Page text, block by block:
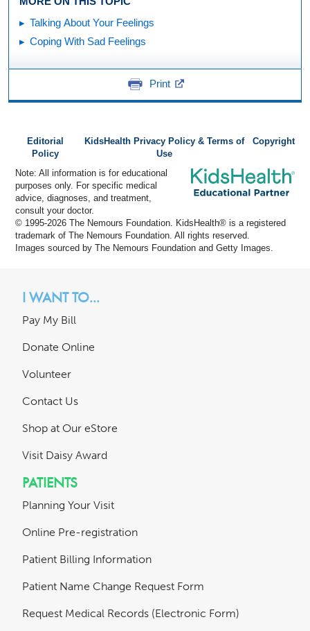
Talking About Your Feelings
Coping With Sad Feelings
Print
Editorial
Policy
KidsHealth Privacy Policy & Terms of
Use
Copyright
Note: All information is for educational
purposes only. For specific medical
advice, diagnoses, and treatment,
consult your doctor.
© 1995-2026 The Nemours Foundation. KidsHealth® is a registered
trademark of The Nemours Foundation. All rights reserved.
Images sourced by The Nemours Foundation and Getty Images.
I WANT TO...
Pay My Bill
Donate Online
Volunteer
Contact Us
Shop at Our eStore
Visit Daisy Award
PATIENTS
Planning Your Visit
Online Pre-registration
Patient Billing Information
Patient Name Change Request Form
Request Medical Records (Electronic Form)